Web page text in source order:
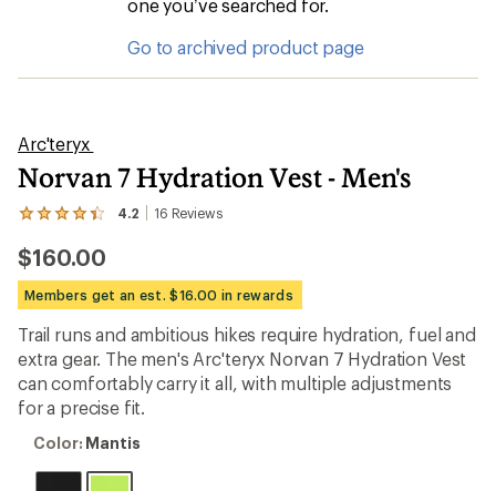
one you’ve searched for.
Go to archived product page
Arc'teryx
Norvan 7 Hydration Vest - Men's
4.2 16 Reviews
View
16
reviews
with
an
average
rating
of
4.2
out
of
stars
$160.00
Members get an est. $16.00 in rewards
Trail runs and ambitious hikes require hydration, fuel and
extra gear. The men's Arc'teryx Norvan 7 Hydration Vest
can comfortably carry it all, with multiple adjustments
for a precise fit.
Color:
Color: Mantis